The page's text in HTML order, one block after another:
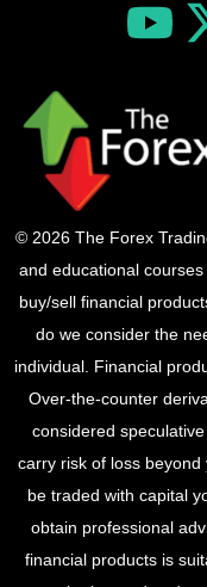
© 2026 The Forex
and educational
buy/sell financial
do we consider the
individual. Financial
Over-the-counter
considered
carry risk of loss
be traded with capital
obtain professional
financial products is